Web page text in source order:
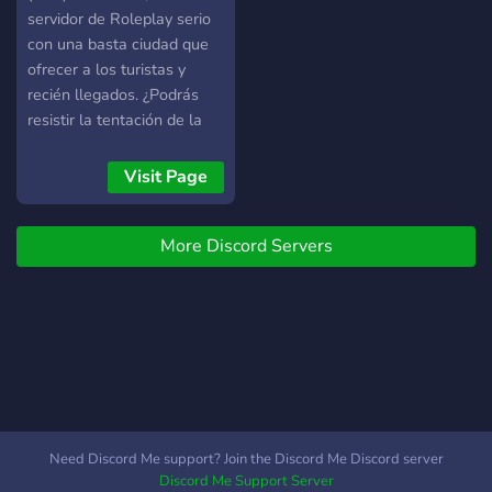
servidor de Roleplay serio
con una basta ciudad que
ofrecer a los turistas y
recién llegados. ¿Podrás
resistir la tentación de la
a tus principios? IP:
151.80.47.224:30124
Visit Page
More Discord Servers
Need Discord Me support? Join the Discord Me Discord server
Discord Me Support Server